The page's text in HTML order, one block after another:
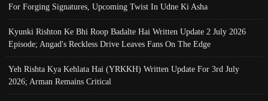
For Forging Signatures, Upcoming Twist In Udne Ki Asha
Kyunki Rishton Ke Bhi Roop Badalte Hai Written Update 2 July 2026
Episode; Angad's Reckless Drive Leaves Fans On The Edge
Yeh Rishta Kya Kehlata Hai (YRKKH) Written Update For 3rd July
2026; Arman Remains Critical